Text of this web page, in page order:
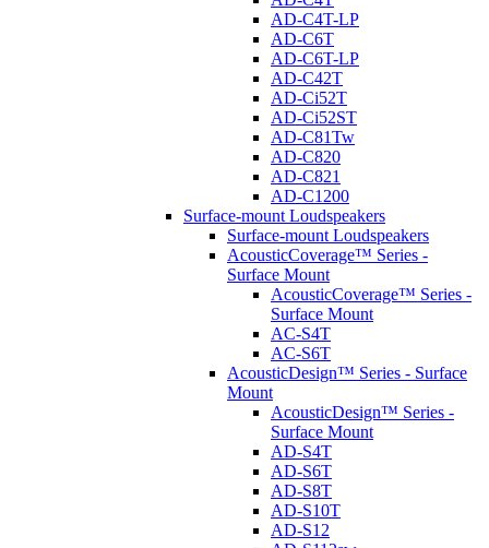
AD-C4T-LP
AD-C6T
AD-C6T-LP
AD-C42T
AD-Ci52T
AD-Ci52ST
AD-C81Tw
AD-C820
AD-C821
AD-C1200
Surface-mount Loudspeakers
Surface-mount Loudspeakers
AcousticCoverage™ Series -
Surface Mount
AcousticCoverage™ Series -
Surface Mount
AC-S4T
AC-S6T
AcousticDesign™ Series - Surface
Mount
AcousticDesign™ Series -
Surface Mount
AD-S4T
AD-S6T
AD-S8T
AD-S10T
AD-S12